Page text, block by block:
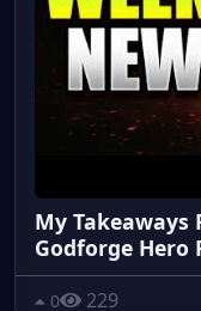
My Takeaways
Godforge Hero
0 229